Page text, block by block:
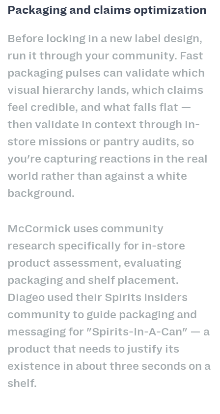
Packaging and claims optimization
Before locking in a new label design,
run it through your community. Fast
packaging pulses can validate which
visual hierarchy lands, which claims
feel credible, and what falls flat —
then validate in context through in-
store missions or pantry audits, so
you're capturing reactions in the real
world rather than against a white
background.
McCormick uses community
research specifically for in-store
product assessment, evaluating
packaging and shelf placement.
Diageo used their Spirits Insiders
community to guide packaging and
messaging for "Spirits-In-A-Can" — a
product that needs to justify its
existence in about three seconds on a
shelf.